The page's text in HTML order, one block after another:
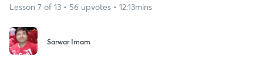
Lesson 7 of 13 • 56 upvotes • 12:13mins
Sarwar Imam